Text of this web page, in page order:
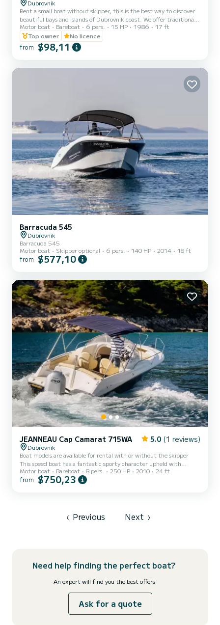
Dubrovnik
Rent a small boat without skipper, this is the best way to discover
beautiful bays and islands of Dubrovnik coast. We offer traditional
Croatian boat called Istranka! Fuel is not included in the price (you
pay fuel after you finish, aprox. 15-30 €)
Motor boat Bareboat 6 pers. 15 HP 1986
17 ft
Top owner
No licence
from $98,11
Barracuda 545
Dubrovnik
Barracuda 545
Motor boat
Skipper optional 6 pers. 140 HP 2014 18 ft
from $577,10
JEANNEAU Cap Camarat 715WA 5.0 (1 reviews)
Dubrovnik
Boat models are available for rental with or without the skipper
This speed boat has a fantastic sporty character upheld with
SUZUKI 250HP/HONDA 250HP engine and an impressive
maximum speed of 43 mph. It is quite a comfortable model with a
belongings. If you seek more privacy, with a valid license, you can...
Motor boat Bareboat 8 pers. 250 HP 2010 24 ft
from $750,23
‹ Previous Next ›
Need help finding the perfect boat?
An expert will find you the best offers
Ask for a quote